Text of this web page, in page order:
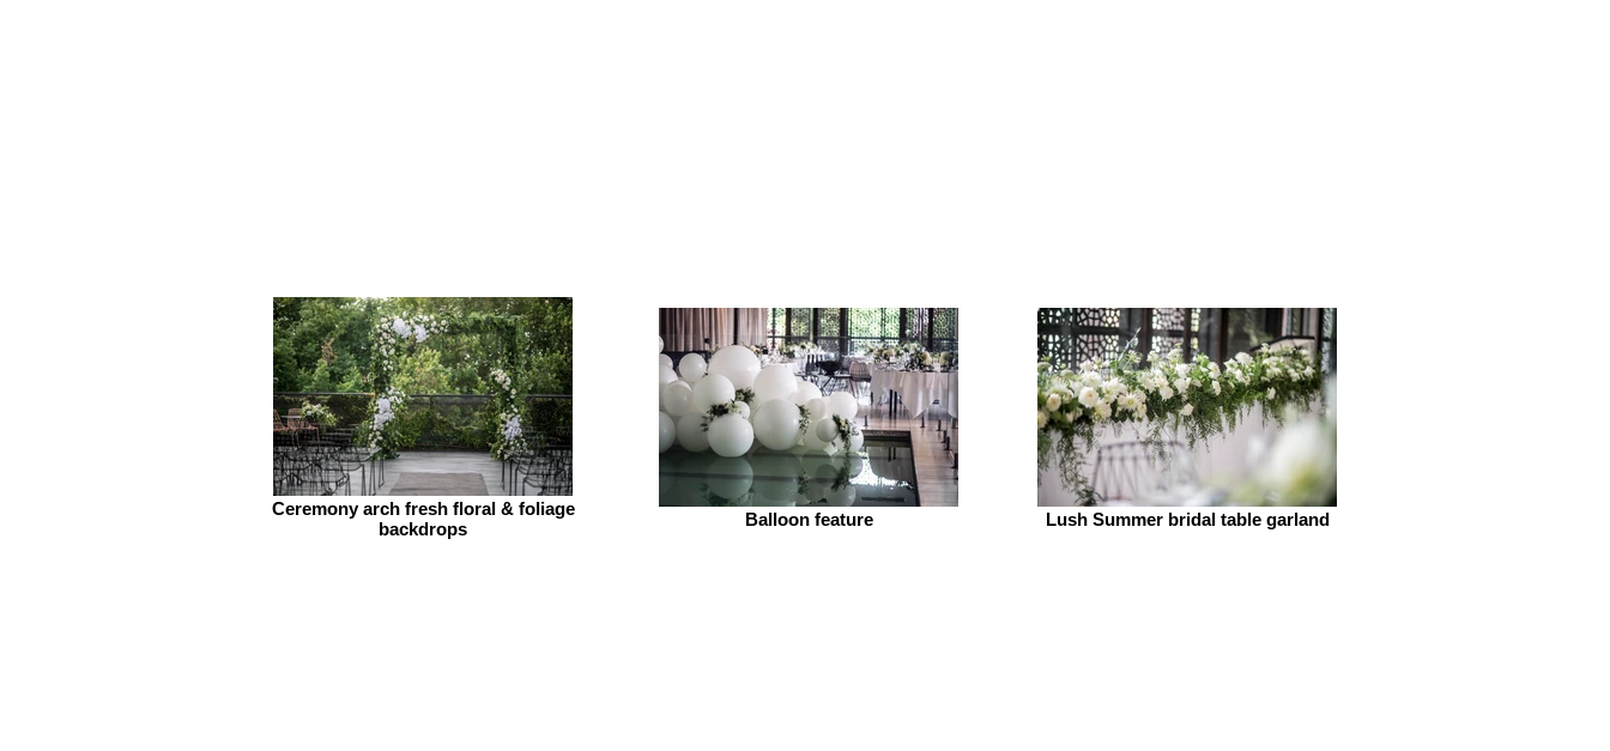
Ceremony arch fresh floral & foliage
backdrops
Balloon feature Lush Summer bridal table garland